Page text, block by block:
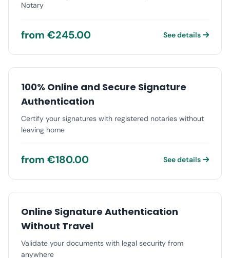
Notary
from €245.00 See details
100% Online and Secure Signature
Authentication
Certify your signatures with registered notaries without
leaving home
from €180.00 See details
Online Signature Authentication
Without Travel
Validate your documents with legal security from
anywhere